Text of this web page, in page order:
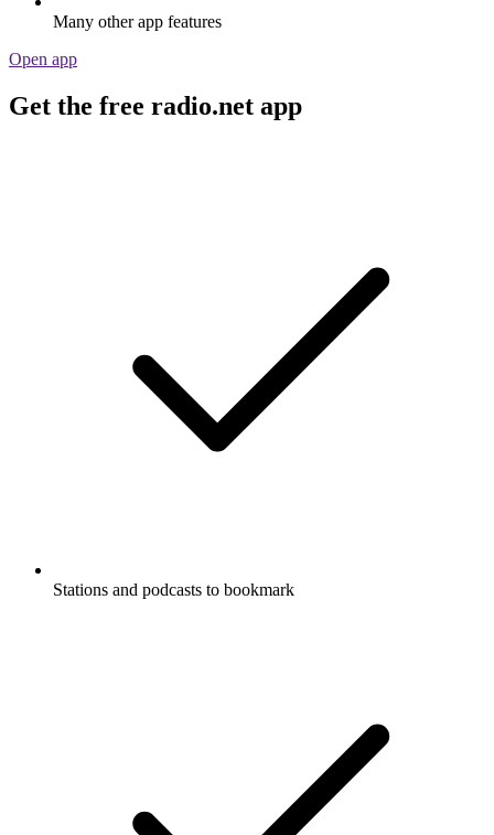
Many other app features
Open app
Get the free radio.net app
Stations and podcasts to bookmark